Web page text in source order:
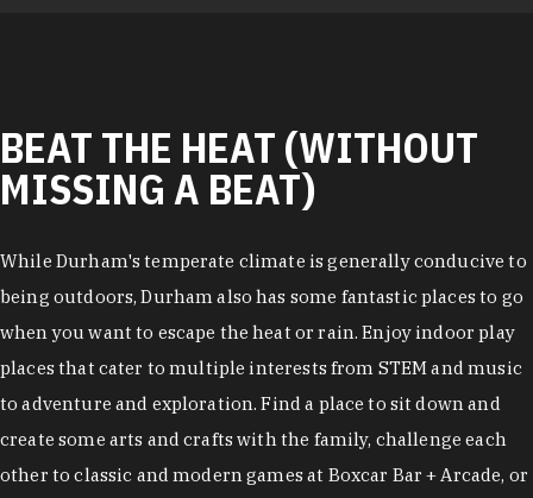
BEAT THE HEAT (WITHOUT
MISSING A BEAT)
While Durham's temperate climate is generally conducive to
being outdoors, Durham also has some fantastic places to go
when you want to escape the heat or rain. Enjoy indoor play
places that cater to multiple interests from STEM and music
to adventure and exploration. Find a place to sit down and
create some arts and crafts with the family, challenge each
other to classic and modern games at Boxcar Bar + Arcade, or